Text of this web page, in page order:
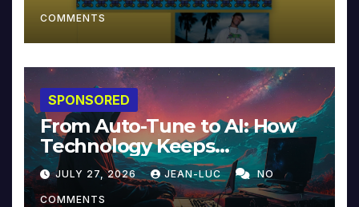
COMMENTS
SPONSORED
From Auto-Tune to AI: How
Technology Keeps
Reinventing Intimacy in
Music and Beyond
JULY 27, 2026 JEAN-LUC NO
COMMENTS